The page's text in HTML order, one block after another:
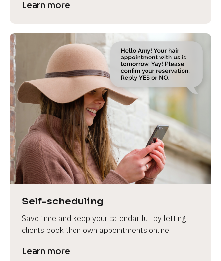
Learn more
Self-scheduling
Save time and keep your calendar full by letting
clients book their own appointments online.
Learn more